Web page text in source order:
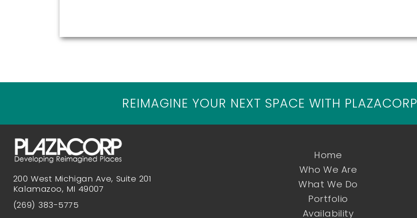
REIMAGINE YOUR NEXT SPACE WITH PLAZACORP
200 West Michigan Ave, Suite 201
Kalamazoo, MI 49007
(269) 383-5775
Home
Who We Are
What We Do
Portfolio
Availability